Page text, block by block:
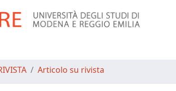
Articolo su rivista